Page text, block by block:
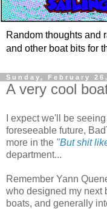
Random thoughts and
and other boat bits for
Sunday, February
A very cool
I expect we'll be
foreseeable future,
more in the "But shit
department...
Remember Yann
who designed my next
boats, and generally